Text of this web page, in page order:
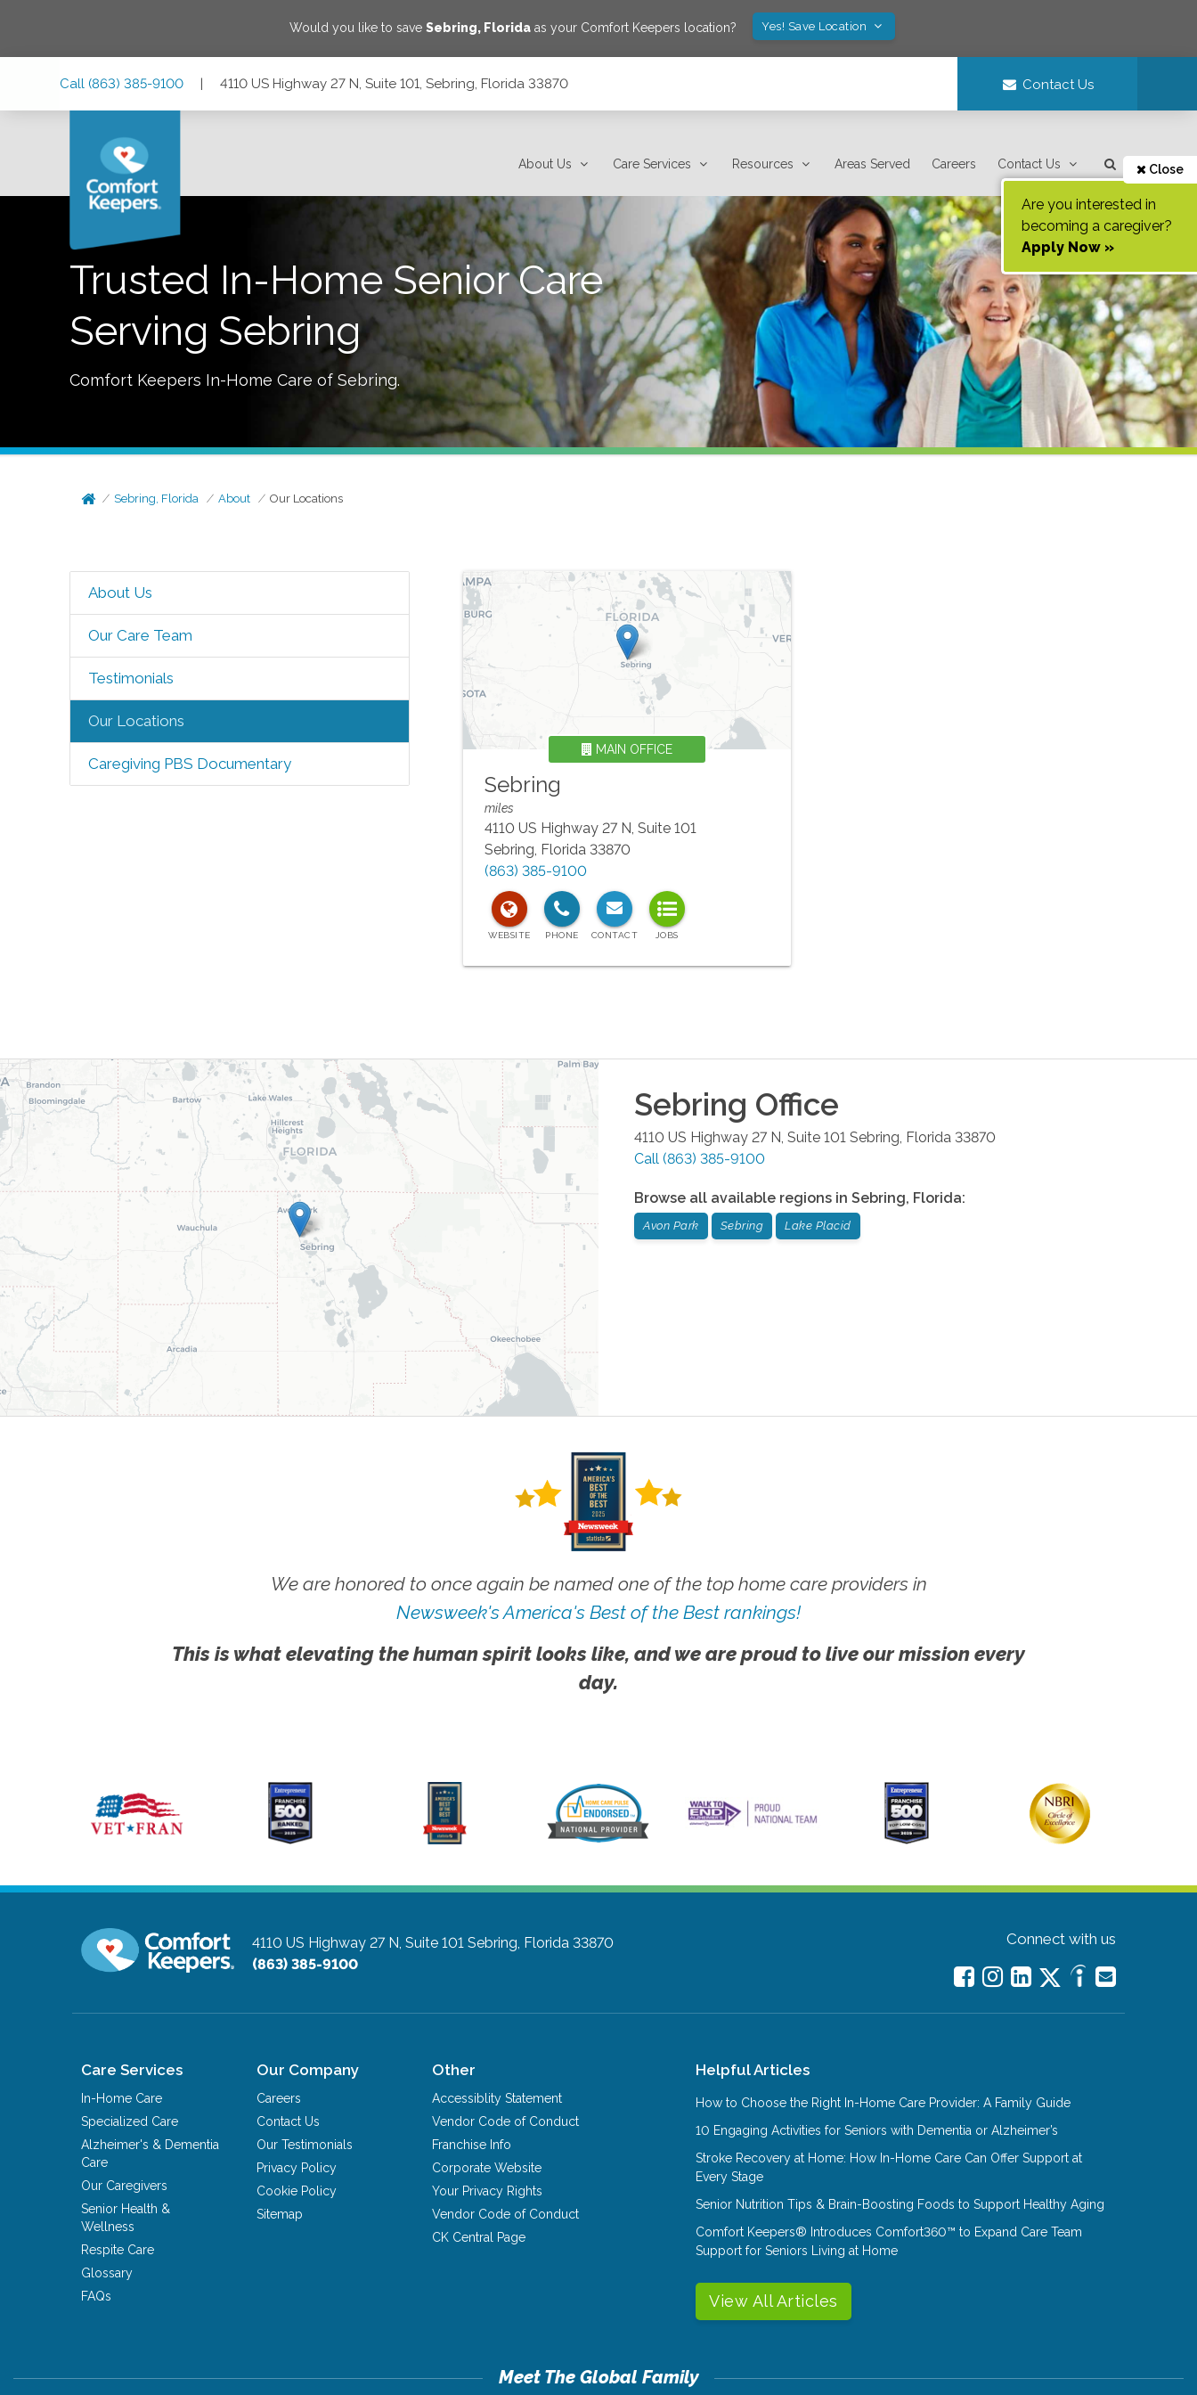
Would you like to saveSebring, Florida as your Comfort Keepers location? Yes! Save Location
Call (863) 385-9100 | 4110 US Highway 27 N, Suite 101, Sebring, Florida 33870 Contact Us
About Us Care Services Resources Areas Served Careers Contact Us Close
Are you interested in
becoming a caregiver?
Apply Now »
Trusted In-Home Senior Care
Serving Sebring
Comfort Keepers In-Home Care of Sebring.
Sebring, Florida About Our Locations
About Us
Our Care Team
Testimonials
Our Locations
Caregiving PBS Documentary
Sebring
MAIN OFFICE
miles
4110 US Highway 27 N, Suite 101
Sebring, Florida 33870
(863) 385-9100
Sebring Office
4110 US Highway 27 N, Suite 101 Sebring, Florida 33870
Call (863) 385-9100
Browse all available regions in Sebring, Florida:
Avon Park Sebring Lake Placid
We are honored to once again be named one of the top home care providers in
Newsweek's America's Best of the Best rankings!
This is what elevating the human spirit looks like, and we are proud to live our mission every
day.
4110 US Highway 27 N, Suite 101 Sebring, Florida 33870
(863) 385-9100
Connect with us
Care Services
In-Home Care
Specialized Care
Alzheimer's & Dementia
Care
Our Caregivers
Senior Health &
Wellness
Respite Care
Glossary
FAQs
Our Company
Careers
Contact Us
Our Testimonials
Privacy Policy
Cookie Policy
Sitemap
Other
Accessiblity Statement
Vendor Code of Conduct
Franchise Info
Corporate Website
Your Privacy Rights
Vendor Code of Conduct
CK Central Page
Helpful Articles
How to Choose the Right In-Home Care Provider: A Family Guide
10 Engaging Activities for Seniors with Dementia or Alzheimer’s
Stroke Recovery at Home: How In-Home Care Can Offer Support at
Every Stage
Senior Nutrition Tips & Brain-Boosting Foods to Support Healthy Aging
Comfort Keepers® Introduces Comfort360™ to Expand Care Team
Support for Seniors Living at Home
View All Articles